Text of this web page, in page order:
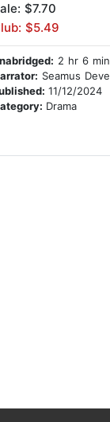
$7.70
$5.49
2 hr 6 min
Seamus
11/12/2024
Drama